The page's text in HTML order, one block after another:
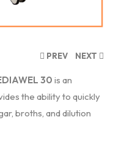
PREV NEXT
30 is an
the ability to quickly
broths, and dilution